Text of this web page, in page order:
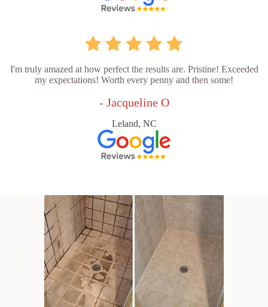
I'm truly amazed at how perfect the results are. Pristine! Exceeded
my expectations! Worth every penny and then some!
- Jacqueline O
Leland, NC